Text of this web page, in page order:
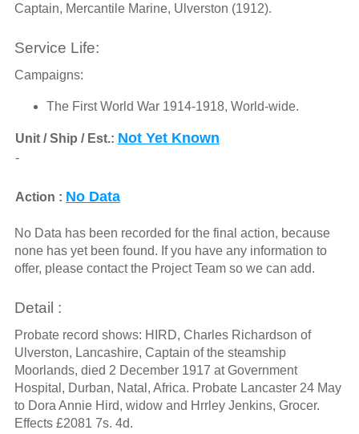
Captain, Mercantile Marine, Ulverston (1912).
Service Life:
Campaigns:
The First World War 1914-1918, World-wide.
Unit / Ship / Est.: Not Yet Known
-
Action : No Data
No Data has been recorded for the final action, because
none has yet been found. If you have any information to
offer, please contact the Project Team so we can add.
Detail :
Probate record shows: HIRD, Charles Richardson of
Ulverston, Lancashire, Captain of the steamship
Moorlands, died 2 December 1917 at Government
Hospital, Durban, Natal, Africa. Probate Lancaster 24 May
to Dora Annie Hird, widow and Hrrley Jenkins, Grocer.
Effects £2081 7s. 4d.